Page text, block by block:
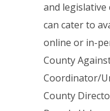
and
can cater to
online or in-
County
Coordinator/
County